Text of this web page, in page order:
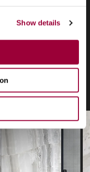
Show details